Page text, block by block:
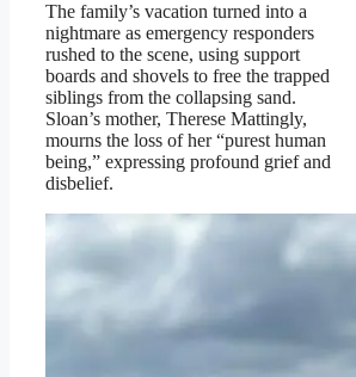
The family’s vacation turned into a
nightmare as emergency responders
rushed to the scene, using support
boards and shovels to free the trapped
siblings from the collapsing sand.
Sloan’s mother, Therese Mattingly,
mourns the loss of her “purest human
being,” expressing profound grief and
disbelief.